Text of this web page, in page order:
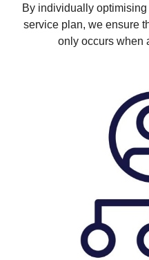
By individually
service plan, we ensure
only occurs when